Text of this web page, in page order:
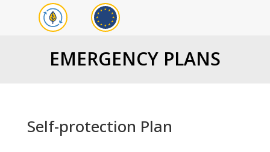
EMERGENCY PLANS
Self-protection Plan